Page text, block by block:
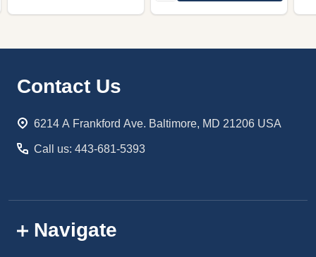
Footer
Contact Us
6214 A Frankford Ave. Baltimore, MD 21206 USA
Call us: 443-681-5393
Navigate